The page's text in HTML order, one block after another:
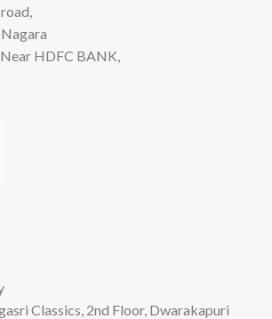
HDFC BANK,
Classics, 2nd Floor, Dwarakapuri